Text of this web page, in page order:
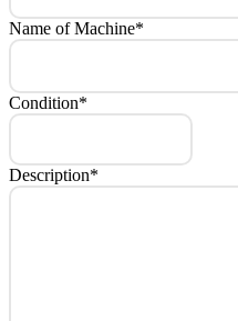
Name of Machine*
Condition*
Description*